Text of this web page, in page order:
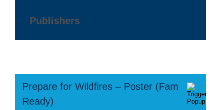
Publishers
Prepare for Wildfires – Poster (Fam
Ready)